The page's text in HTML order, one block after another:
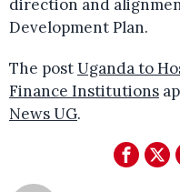
direction and
Development Plan.
The postUganda to
Finance Institutions
News UG.